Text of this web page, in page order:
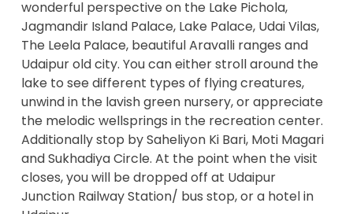
wonderful perspective on the Lake Pichola,
Jagmandir Island Palace, Lake Palace, Udai Vilas,
The Leela Palace, beautiful Aravalli ranges and
Udaipur old city. You can either stroll around the
lake to see different types of flying creatures,
unwind in the lavish green nursery, or appreciate
the melodic wellsprings in the recreation center.
Additionally stop by Saheliyon Ki Bari, Moti Magari
and Sukhadiya Circle. At the point when the visit
closes, you will be dropped off at Udaipur
Junction Railway Station/ bus stop, or a hotel in